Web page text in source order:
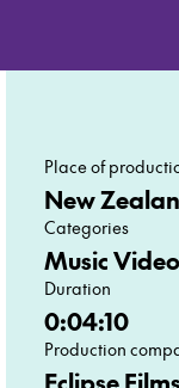
Place of
New
Categories
Music Video
Duration
0:04:10
Production